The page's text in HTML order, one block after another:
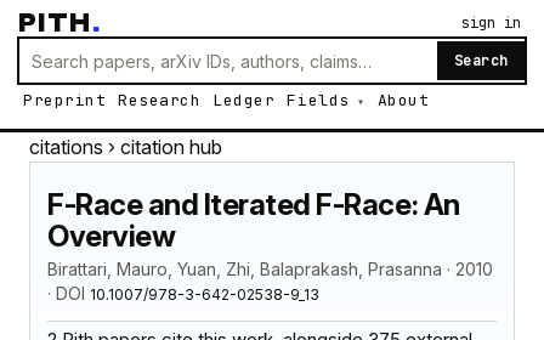
PITH.
Search
Preprint Research Ledger Fields About
sign in
citations › citation hub
F-Race and Iterated F-Race: An
Overview
Birattari, Mauro, Yuan, Zhi, Balaprakash, Prasanna · 2010
· DOI 10.1007/978-3-642-02538-9_13